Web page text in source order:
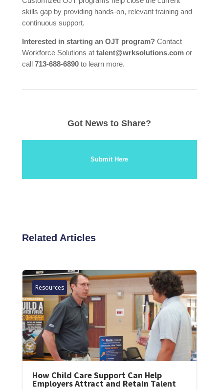
skills gap by providing hands-on, relevant training and
continuous support.
Interested in starting an OJT program?Contact
Workforce Solutions at talent@wrksolutions.comor
call 713-688-6890to learn more.
Got News to Share?
Submit Here
Related Articles
Resources
How Child Care Support Can Help
Employers Attract and Retain Talent